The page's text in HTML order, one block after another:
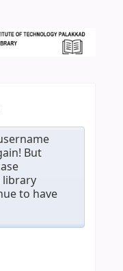
But
library
to have